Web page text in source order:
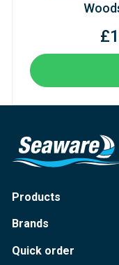
Products
Brands
Quick order